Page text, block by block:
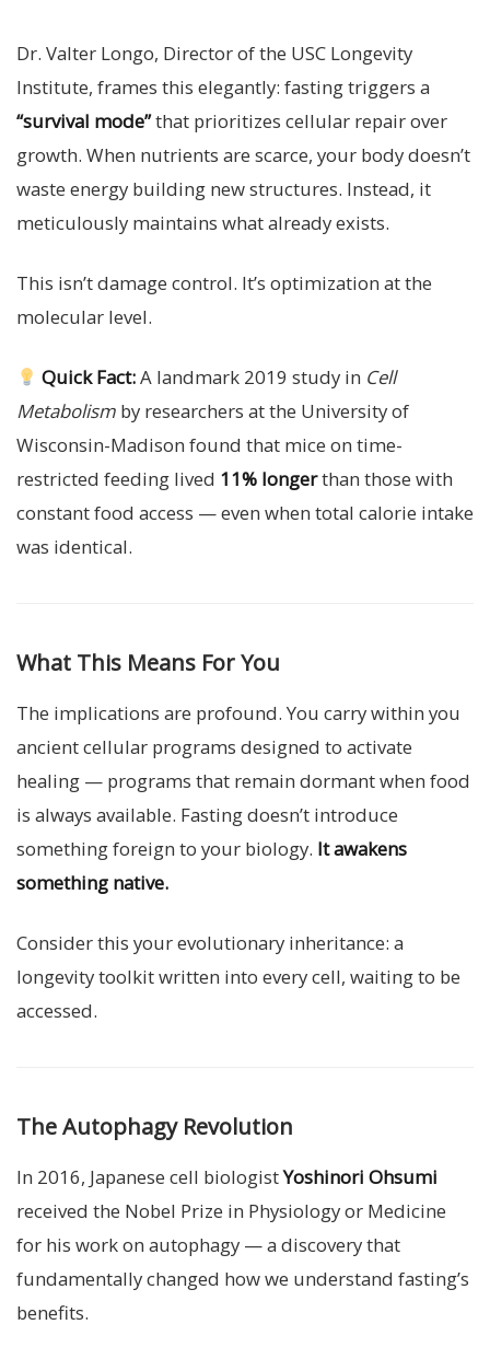
Dr. Valter Longo, Director of the USC Longevity
Institute, frames this elegantly: fasting triggers a
“survival mode”that prioritizes cellular repair over
growth. When nutrients are scarce, your body doesn’t
waste energy building new structures. Instead, it
meticulously maintains what already exists.
This isn’t damage control. It’s optimization at the
molecular level.
Quick Fact:A landmark 2019 study in Cell
Metabolism by researchers at the University of
Wisconsin-Madison found that mice on time-
restricted feeding lived 11% longerthan those with
constant food access — even when total calorie intake
was identical.
What This Means For You
The implications are profound. You carry within you
ancient cellular programs designed to activate
healing — programs that remain dormant when food
is always available. Fasting doesn’t introduce
something foreign to your biology. It awakens
something native.
Consider this your evolutionary inheritance: a
longevity toolkit written into every cell, waiting to be
accessed.
The Autophagy Revolution
In 2016, Japanese cell biologistYoshinori Ohsumi
received the Nobel Prize in Physiology or Medicine
for his work on autophagy — a discovery that
fundamentally changed how we understand fasting’s
benefits.